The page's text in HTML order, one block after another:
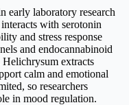
early laboratory research
with serotonin
and stress response
and endocannabinoid
extracts
calm and emotional
so researchers
in mood regulation.